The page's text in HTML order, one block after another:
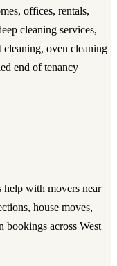
offices, rentals,
cleaning services,
cleaning, oven cleaning
end of tenancy
help with movers near
house moves,
bookings across West